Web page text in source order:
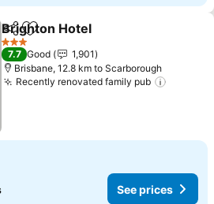
ShareAdd to favorites
Brighton Hotel
3 Stars
7.7 Good
1,901
Brisbane, 12.8 km to Scarborough
Recently renovated family pub
See prices